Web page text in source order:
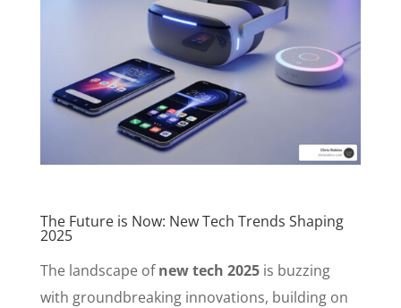
The Future is Now: New Tech Trends Shaping
2025
The landscape ofnew tech 2025is buzzing
with groundbreaking innovations, building on